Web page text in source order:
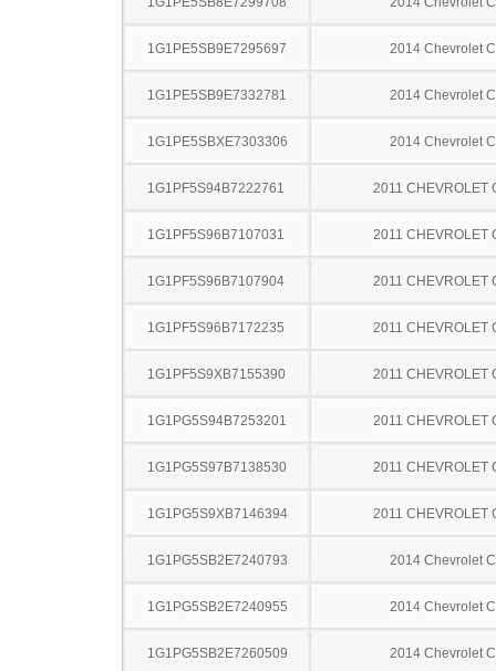
1G1PE5SB9E7295697 2014 Chevrolet
1G1PE5SB9E7332781 2014 Chevrolet
1G1PE5SBXE7303306 2014 Chevrolet
1G1PF5S94B7222761 2011 CHEVROLET
1G1PF5S96B7107031 2011 CHEVROLET
1G1PF5S96B7107904 2011 CHEVROLET
1G1PF5S96B7172235 2011 CHEVROLET
1G1PF5S9XB7155390 2011 CHEVROLET
1G1PG5S94B7253201 2011 CHEVROLET
1G1PG5S97B7138530 2011 CHEVROLET
1G1PG5S9XB7146394 2011 CHEVROLET
1G1PG5SB2E7240793 2014 Chevrolet
1G1PG5SB2E7240955 2014 Chevrolet
1G1PG5SB2E7260509 2014 Chevrolet